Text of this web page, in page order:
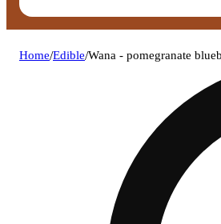
Home/Edible/Wana - pomegranate